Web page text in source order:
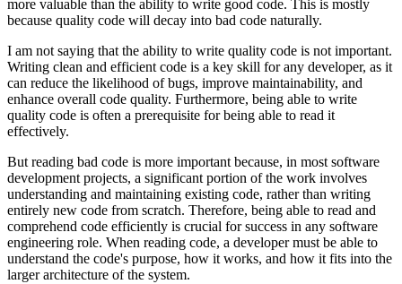
more valuable than the ability to write good code. This is mostly
because quality code will decay into bad code naturally.
I am not saying that the ability to write quality code is not important.
Writing clean and efficient code is a key skill for any developer, as it
can reduce the likelihood of bugs, improve maintainability, and
enhance overall code quality. Furthermore, being able to write
quality code is often a prerequisite for being able to read it
effectively.
But reading bad code is more important because, in most software
development projects, a significant portion of the work involves
understanding and maintaining existing code, rather than writing
entirely new code from scratch. Therefore, being able to read and
comprehend code efficiently is crucial for success in any software
engineering role. When reading code, a developer must be able to
understand the code's purpose, how it works, and how it fits into the
larger architecture of the system.